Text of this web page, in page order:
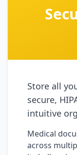
Store all
secure,
intuitive
Medical
across